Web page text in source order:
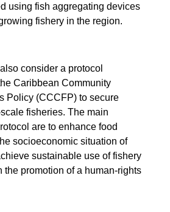
using fish aggregating devices
fishery in the region.
consider a protocol
Caribbean Community
Policy (CCCFP) to secure
fisheries. The main
are to enhance food
socioeconomic situation of
sustainable use of fishery
the promotion of a human-rights